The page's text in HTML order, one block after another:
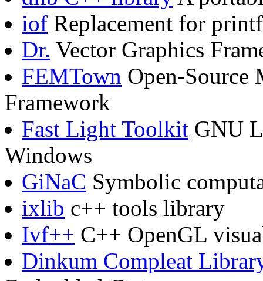
iof Replacement for
Dr. Vector Graphics
FEMTown Open-Source
Framework
Fast Light Toolkit GNU
Windows
GiNaC Symbolic
ixlib c++ tools library
Ivf++ C++ OpenGL
Dinkum Compleat